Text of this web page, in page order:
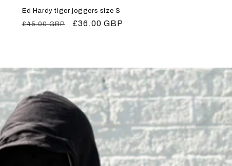
Ed Hardy tiger joggers size S
Regular
£45.00 GBP
Sale
£36.00 GBP